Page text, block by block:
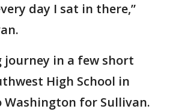
day I sat in there,”
journey in a few short
High School in
Washington for Sullivan.